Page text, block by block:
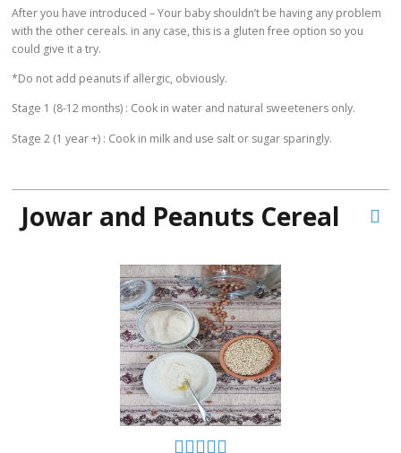
After you have introduced – Your baby shouldn’t be having any problem
with the other cereals. in any case, this is a gluten free option so you
could give it a try.
*Do not add peanuts if allergic, obviously.
Stage 1 (8-12 months) : Cook in water and natural sweeteners only.
Stage 2 (1 year +) : Cook in milk and use salt or sugar sparingly.
Jowar and Peanuts Cereal